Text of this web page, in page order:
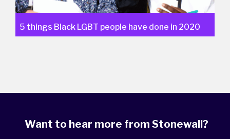
5 things Black LGBT people have done in 2020
Want to hear more from Stonewall?